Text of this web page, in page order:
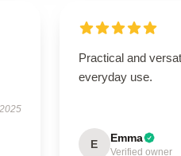
Practical and
everyday use.
E Emma
Verified owner